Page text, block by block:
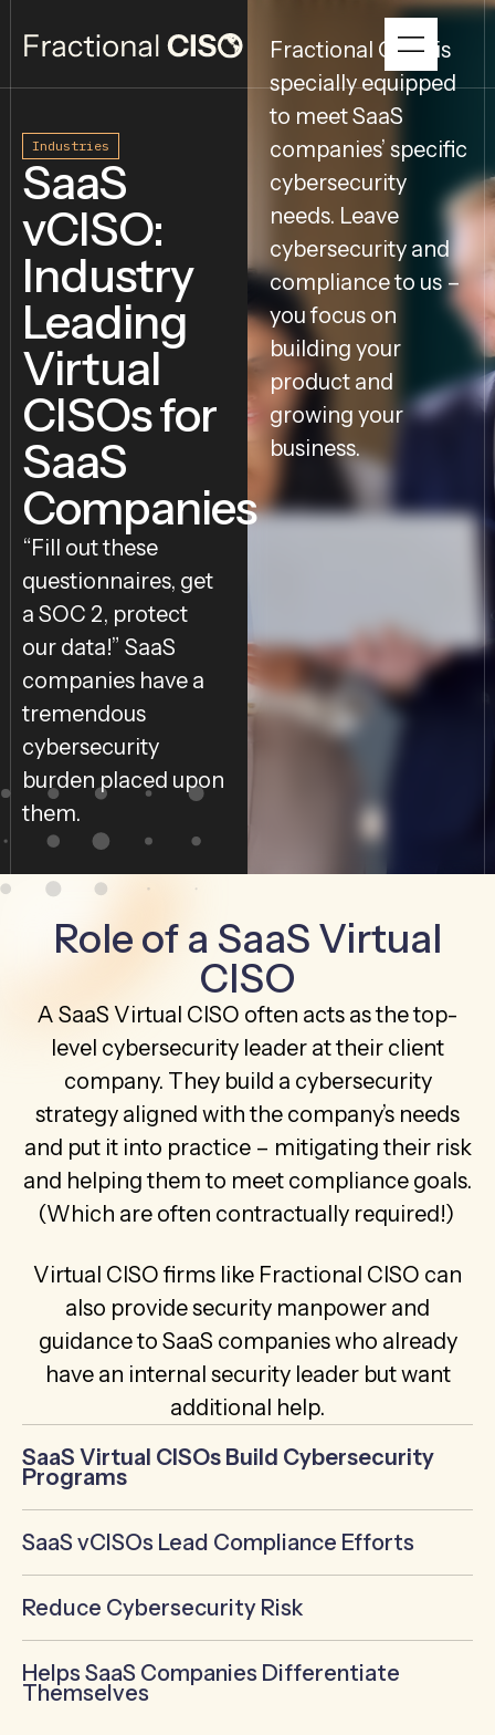
Industries
SaaS
vCISO:
Industry
Leading
Virtual
CISOs for
SaaS
Companies
“Fill out these
questionnaires, get
a SOC 2, protect
our data!” SaaS
companies have a
tremendous
cybersecurity
burden placed upon
them.
Fractional CISO is
specially equipped
to meet SaaS
companies’ specific
cybersecurity
needs. Leave
cybersecurity and
compliance to us –
you focus on
building your
product and
growing your
business.
Role of a SaaS Virtual
CISO
A SaaS Virtual CISO often acts as the top-
level cybersecurity leader at their client
company. They build a cybersecurity
strategy aligned with the company’s needs
and put it into practice – mitigating their risk
and helping them to meet compliance goals.
(Which are often contractually required!)
Virtual CISO firms like Fractional CISO can
also provide security manpower and
guidance to SaaS companies who already
have an internal security leader but want
additional help.
SaaS Virtual CISOs Build Cybersecurity
Programs
SaaS vCISOs Lead Compliance Efforts
Reduce Cybersecurity Risk
Helps SaaS Companies Differentiate
Themselves